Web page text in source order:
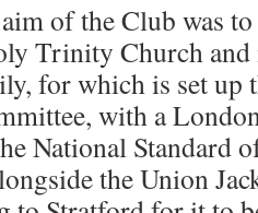
of the Club was
Trinity Church
for which is set up
with a
National Standard
the Union